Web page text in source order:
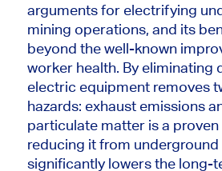
arguments for electrifying
mining operations, and its
beyond the well-known
worker health. By eliminating
electric equipment removes
hazards: exhaust emissions
particulate matter is a
reducing it from
significantly lowers the long-